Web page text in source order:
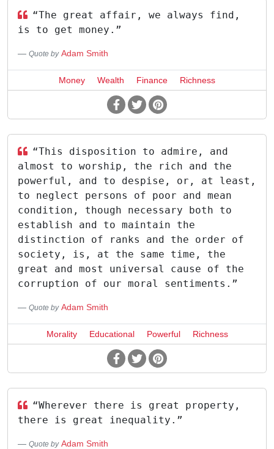
“The great affair, we always find,
is to get money.”
Quote by Adam Smith
Money Wealth Finance Richness
“This disposition to admire, and
almost to worship, the rich and the
powerful, and to despise, or, at least,
to neglect persons of poor and mean
condition, though necessary both to
establish and to maintain the
distinction of ranks and the order of
society, is, at the same time, the
great and most universal cause of the
corruption of our moral sentiments.”
Quote by Adam Smith
Morality Educational Powerful Richness
“Wherever there is great property,
there is great inequality.”
Quote by Adam Smith